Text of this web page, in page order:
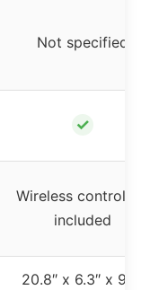
Not specified
✓
Wireless controllers
included
20.8″ x 6.3″ x 9.5″